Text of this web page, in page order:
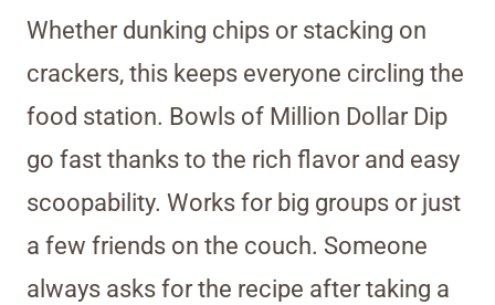
Whether dunking chips or stacking on
crackers, this keeps everyone circling the
food station. Bowls of Million Dollar Dip
go fast thanks to the rich flavor and easy
scoopability. Works for big groups or just
a few friends on the couch. Someone
always asks for the recipe after taking a